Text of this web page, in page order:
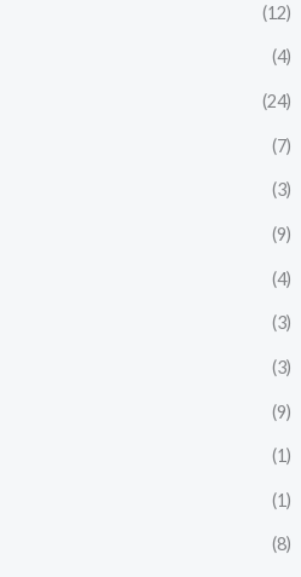
(12)
(4)
(24)
(7)
(3)
(9)
(4)
(3)
(3)
(9)
(1)
(1)
(8)